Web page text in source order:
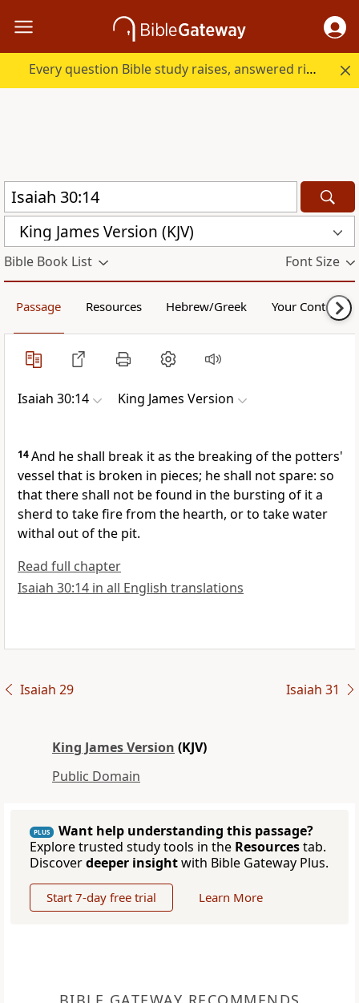
Every question Bible study raises, answered right here.
King James Version (KJV)
Bible Book List Font Size
Passage Resources Hebrew/Greek Your Content
Isaiah 30:14 King James Version
14And he shall break it as the breaking of the potters'
vessel that is broken in pieces; he shall not spare: so
that there shall not be found in the bursting of it a
sherd to take fire from the hearth, or to take water
withal out of the pit.
Read full chapter
Isaiah 30:14 in all English translations
Isaiah 29 Isaiah 31
King James Version (KJV)
Public Domain
PLUS
Want help understanding this passage?
Explore trusted study tools in the Resourcestab.
Discoverdeeper insightwith Bible Gateway Plus.
Start 7-day free trial Learn More